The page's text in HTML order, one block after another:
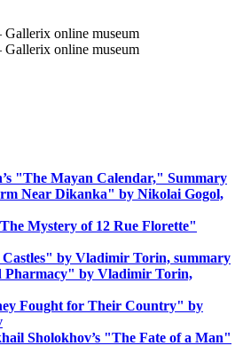
"The Mayan Calendar," Summary
Near Dikanka" by Nikolai Gogol,
Mystery of 12 Rue Florette"
Castles" by Vladimir Torin, summary
Pharmacy" by Vladimir Torin,
Fought for Their Country" by
Sholokhov’s "The Fate of a Man"